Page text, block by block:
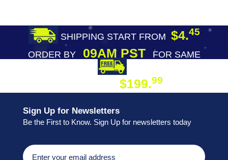
SHIPPING START FROM $4.45
ORDER BY09AM PST
FOR SAME
$199.99
Sign Up for Newsletters
Be the First to Know. Sign Up for newsletters today